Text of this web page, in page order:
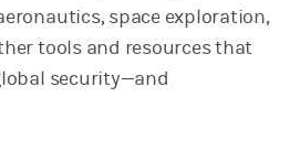
space exploration,
tools and resources that
security—and